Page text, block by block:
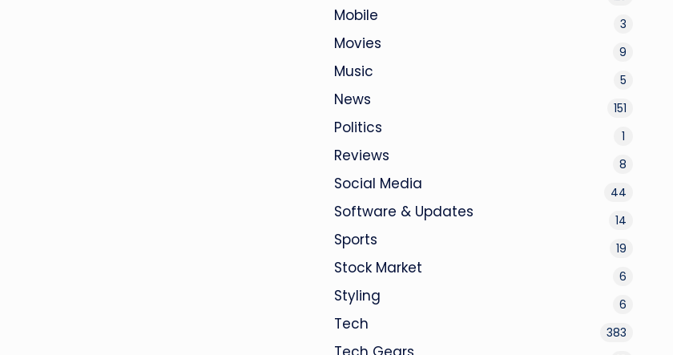
Mobile 3
Movies 9
Music 5
News 151
Politics 1
Reviews 8
Social Media 44
Software & Updates 14
Sports 19
Stock Market 6
Styling 6
Tech 383